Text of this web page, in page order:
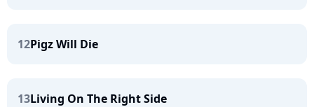
12Pigz Will Die
13Living On The Right Side